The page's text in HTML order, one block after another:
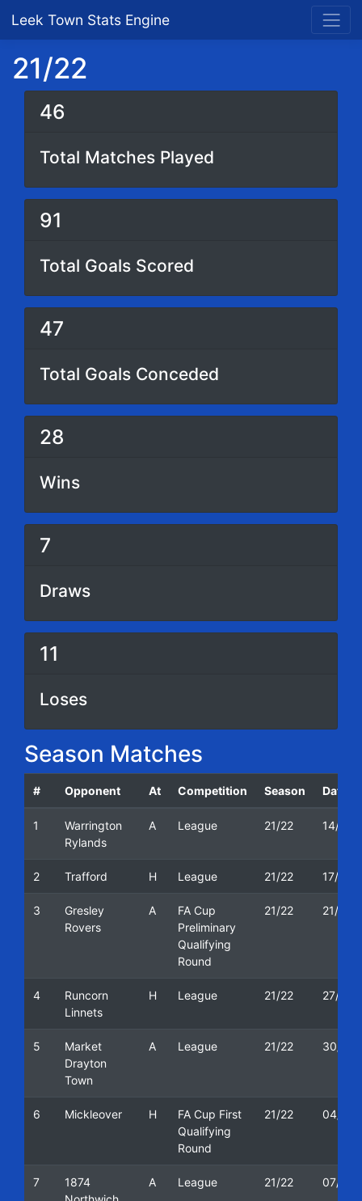
Leek Town Stats Engine
21/22
46
Total Matches Played
91
Total Goals Scored
47
Total Goals Conceded
28
Wins
7
Draws
11
Loses
Season Matches
# Opponent At Competition Season Date
1
Warrington
Rylands
A League 21/22 14/08/
2 Trafford H League 21/22 17/08/
3
Gresley
Rovers
A
FA Cup
Preliminary
Qualifying
Round
21/22 21/08/
4
Runcorn
Linnets
H League 21/22 27/08/
5
Market
Drayton
Town
A League 21/22 30/08/
6 Mickleover H
FA Cup First
Qualifying
Round
21/22 04/09/
7
1874
A League 21/22 07/09/